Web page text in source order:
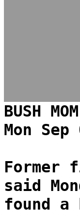
BUSH
Mon
Former
said
found a